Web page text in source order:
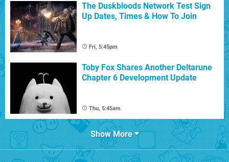
The Duskbloods Network Test Sign
Up Dates, Times & How To Join
Fri, 5:45pm
Toby Fox Shares Another Deltarune
Chapter 6 Development Update
Thu, 5:45am
Show More